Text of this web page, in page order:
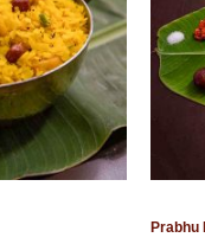
Prabhu